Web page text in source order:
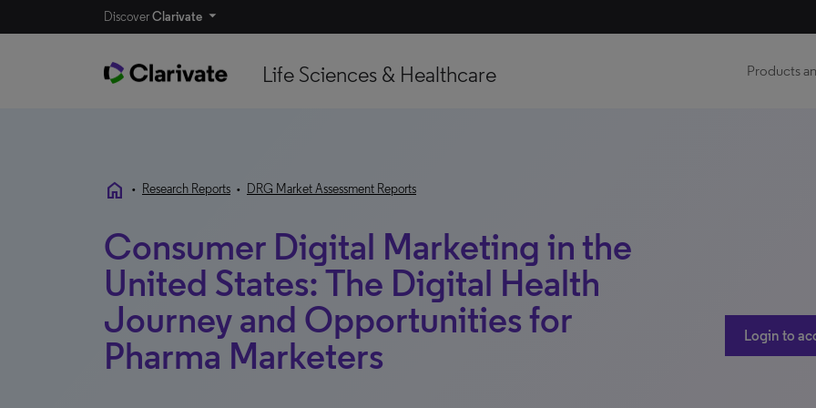
DiscoverClarivate
Life Sciences & Healthcare Products
home • Research Reports • DRG Market Assessment Reports
Consumer Digital Marketing in the
United States: The Digital Health
Journey and Opportunities for
Pharma Marketers
Login to